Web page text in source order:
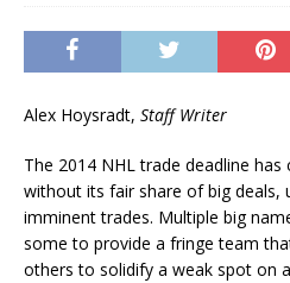
Alex Hoysradt, Staff Writer
The 2014 NHL trade deadline
without its fair share of big deals,
imminent trades. Multiple big
some to provide a fringe team
others to solidify a weak spot on